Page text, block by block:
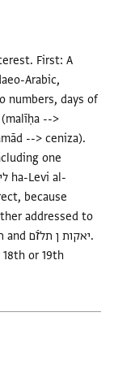
First: A
Arabic,
numbers, days of
-->
--> ceniza).
one
because
addressed to
or 19th